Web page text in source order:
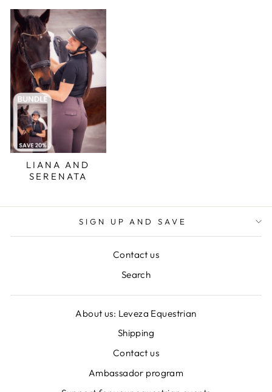
LIANA AND
SERENATA
SIGN UP AND SAVE
Contact us
Search
About us: Leveza Equestrian
Shipping
Contact us
Ambassador program